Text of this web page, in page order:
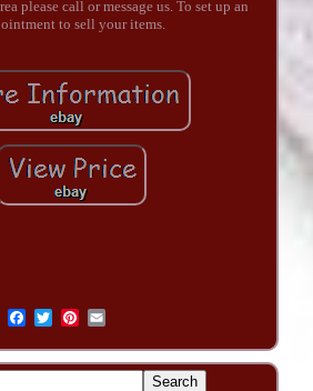
please call or message us. To set up an
to sell your items.